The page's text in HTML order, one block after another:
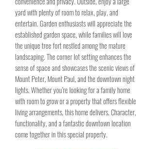
yard with plenty of room to relax, play, and
entertain. Garden enthusiasts will appreciate the
established garden space, while families will love
the unique tree fort nestled among the mature
landscaping. The corner lot setting enhances the
sense of space and showcases the scenic views of
Mount Peter, Mount Paul, and the downtown night
lights. Whether you’re looking for a family home
with room to grow or a property that offers flexible
living arrangements, this home delivers. Character,
functionality, and a fantastic downtown location
come together in this special property.